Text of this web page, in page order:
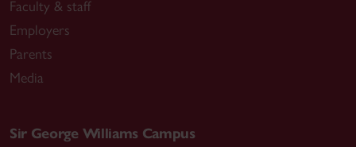
Faculty & staff
Employers
Parents
Media
Sir George Williams Campus